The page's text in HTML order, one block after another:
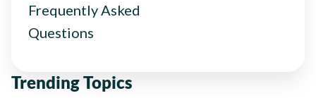
Frequently Asked
Questions
Trending Topics